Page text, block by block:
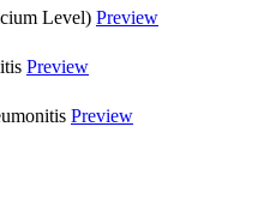
Level) Preview
Preview
Preview